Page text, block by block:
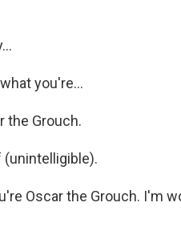
you're...
the Grouch.
(unintelligible).
Oscar the Grouch. I'm